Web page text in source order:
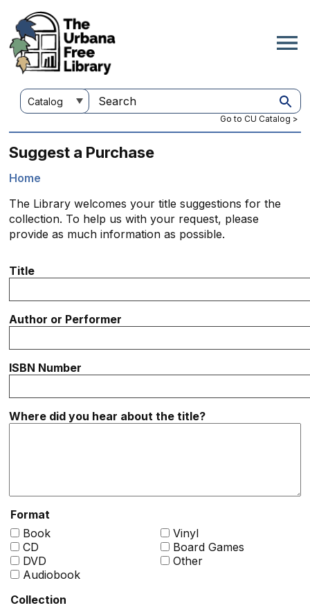
main
content
Customize
your
Search
this
Go to CU Catalog >
Suggest a Purchase
Home
The Library welcomes your title suggestions for the
collection. To help us with your request, please
provide as much information as possible.
Title
Author or Performer
ISBN Number
Where did you hear about the title?
Format
Book
CD
DVD
Audiobook
Vinyl
Board Games
Other
Collection